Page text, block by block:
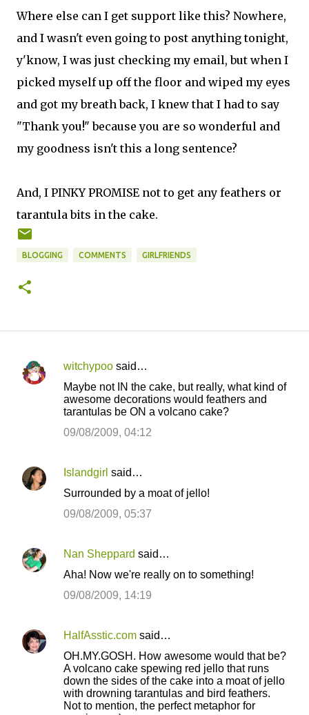
Where else can I get support like this? Nowhere,
and I wasn't even going to post anything tonight,
y'know, I was just checking my email, but when I
picked myself up off the floor and wiped my eyes
and got my breath back, I knew that I had to say
"Thank you!" because you are so wonderful and
my goodness isn't this a long sentence?
And, I PINKY PROMISE not to get any feathers or
tarantula bits in the cake.
BLOGGING COMMENTS GIRLFRIENDS
C
n
t
witchypoo said…
Maybe not IN the cake, but really, what kind of
awesome decorations would feathers and
tarantulas be ON a volcano cake?
09/08/2009, 04:12
Islandgirl said…
Surrounded by a moat of jello!
09/08/2009, 05:37
Nan Sheppard said…
Aha! Now we're really on to something!
09/08/2009, 14:19
HalfAsstic.com said…
OH.MY.GOSH. How awesome would that be?
A volcano cake spewing red jello that runs
down the sides of the cake into a moat of jello
with drowning tarantulas and bird feathers.
Not to mention, the perfect metaphor for